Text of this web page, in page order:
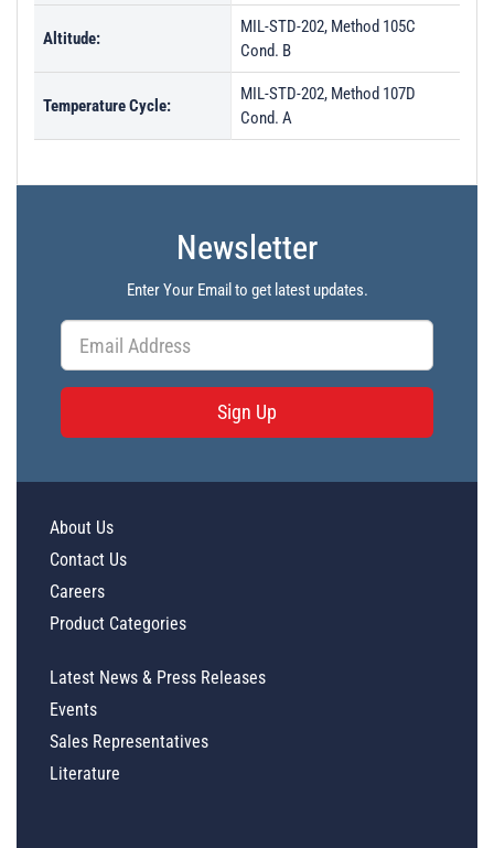
Altitude:
MIL-STD-202, Method 105C
Cond. B
Temperature Cycle:
MIL-STD-202, Method 107D
Cond. A
Newsletter
Enter Your Email to get latest updates.
Sign Up
About Us
Contact Us
Careers
Product Categories
Latest News & Press Releases
Events
Sales Representatives
Literature